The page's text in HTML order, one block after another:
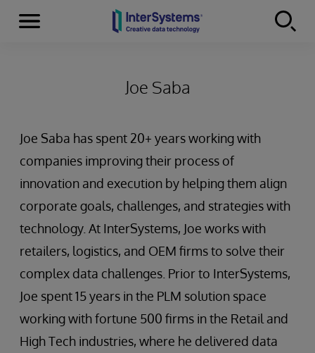
Skip to content
Menu
Joe Saba
Joe Saba has spent 20+ years working with
companies improving their process of
innovation and execution by helping them align
corporate goals, challenges, and strategies with
technology. At InterSystems, Joe works with
retailers, logistics, and OEM firms to solve their
complex data challenges. Prior to InterSystems,
Joe spent 15 years in the PLM solution space
working with fortune 500 firms in the Retail and
High Tech industries, where he delivered data